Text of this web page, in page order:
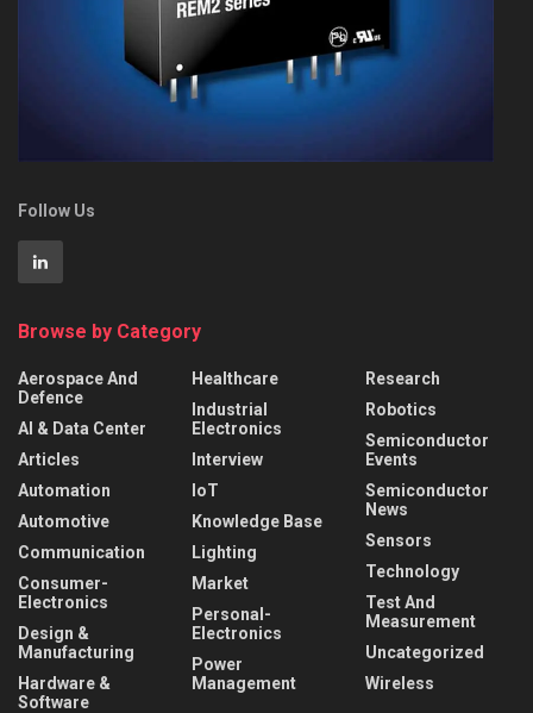
Follow Us
Browse by Category
Aerospace And
Defence
AI & Data Center
Articles
Automation
Automotive
Communication
Consumer-
Electronics
Design &
Manufacturing
Hardware &
Software
Healthcare
Industrial
Electronics
Interview
IoT
Knowledge Base
Lighting
Market
Personal-
Electronics
Power
Management
Research
Robotics
Semiconductor
Events
Semiconductor
News
Sensors
Technology
Test And
Measurement
Uncategorized
Wireless